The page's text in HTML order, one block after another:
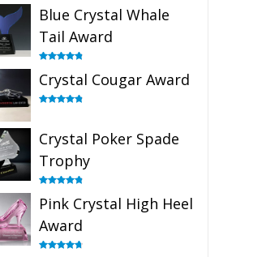
out of 5
Blue Crystal Whale
Tail Award
out of 5
Crystal Cougar Award
Crystal Poker Spade
Trophy
out of 5
Pink Crystal High Heel
Award